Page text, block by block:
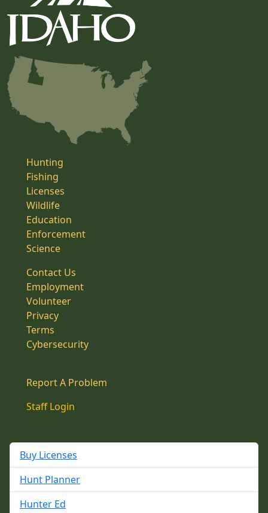
Hunting
Fishing
Licenses
Wildlife
Education
Enforcement
Science
Contact Us
Employment
Volunteer
Privacy
Terms
Cybersecurity
Report A Problem
Staff Login
Buy Licenses
Hunt Planner
Hunter Ed